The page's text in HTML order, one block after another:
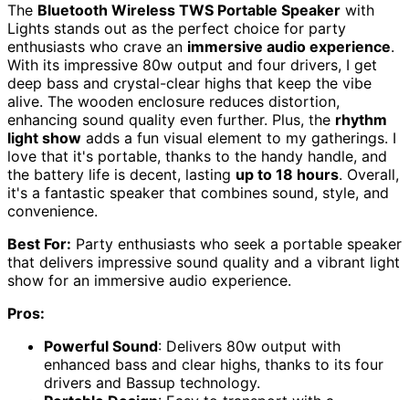
The Bluetooth Wireless TWS Portable Speaker with
Lights stands out as the perfect choice for party
enthusiasts who crave an immersive audio experience.
With its impressive 80w output and four drivers, I get
deep bass and crystal-clear highs that keep the vibe
alive. The wooden enclosure reduces distortion,
enhancing sound quality even further. Plus, the rhythm
light show adds a fun visual element to my gatherings. I
love that it's portable, thanks to the handy handle, and
the battery life is decent, lasting up to 18 hours. Overall,
it's a fantastic speaker that combines sound, style, and
convenience.
Best For: Party enthusiasts who seek a portable speaker
that delivers impressive sound quality and a vibrant light
show for an immersive audio experience.
Pros:
Powerful Sound: Delivers 80w output with
enhanced bass and clear highs, thanks to its four
drivers and Bassup technology.